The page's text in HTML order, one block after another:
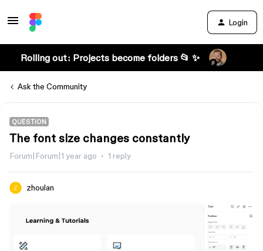
Login
Rolling out: Projects become folders 📂 ✨
Ask the Community
QUESTION
The font size changes constantly
Forum|Forum|1 year ago 1 reply
zhoulan